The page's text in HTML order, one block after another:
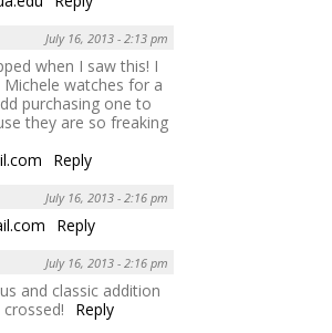
July 16, 2013 - 2:13 pm
when I saw this! I
watches for a
purchasing one to
they are so freaking
Reply
July 16, 2013 - 2:16 pm
Reply
July 16, 2013 - 2:16 pm
and classic addition
Reply